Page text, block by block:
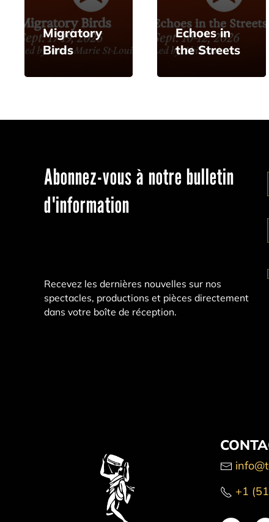
Migratory
Birds
Echoes in
the Streets
Abonnez-vous à notre bulletin
d'information
Recevez les dernières nouvelles sur nos
spectacles, productions et pièces directement
dans votre boîte de réception.
+1